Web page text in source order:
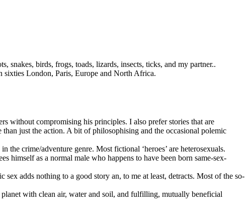
snakes, birds, frogs, toads, lizards, insects, ticks, and my partner..
sixties London, Paris, Europe and North Africa.
without compromising his principles. I also prefer stories that are
just the action. A bit of philosophising and the occasional polemic
the crime/adventure genre. Most fictional ‘heroes’ are heterosexuals.
himself as a normal male who happens to have been born same-sex-
sex adds nothing to a good story an, to me at least, detracts. Most of the so-
with clean air, water and soil, and fulfilling, mutually beneficial